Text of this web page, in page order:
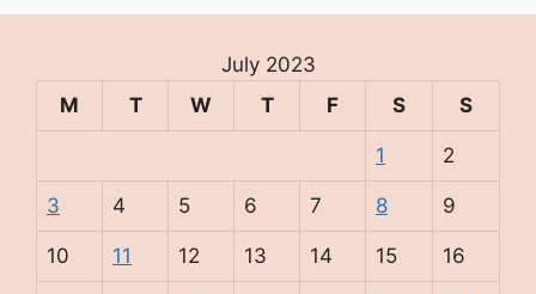
July 2023
M
T W T F S S
1 2
3 4 5 6 7 8 9
10 11 12 13 14 15 16